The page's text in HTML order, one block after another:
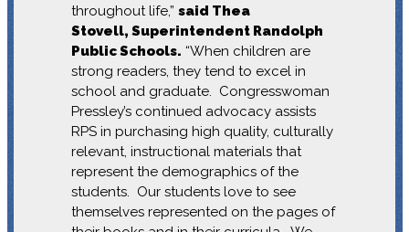
throughout life,” said Thea
Stovell, Superintendent Randolph
Public Schools. “When children are
strong readers, they tend to excel in
school and graduate. Congresswoman
Pressley’s continued advocacy assists
RPS in purchasing high quality, culturally
relevant, instructional materials that
represent the demographics of the
students. Our students love to see
themselves represented on the pages of